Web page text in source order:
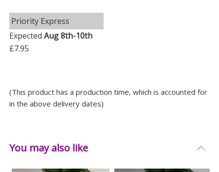
you.
Measurements
Width: 10 CM
Depth: 10 CM
Priority Express
ExpectedAug 8th-10th
£7.95
(This product has a production time, which is accounted for
in the above delivery dates)
You may also like